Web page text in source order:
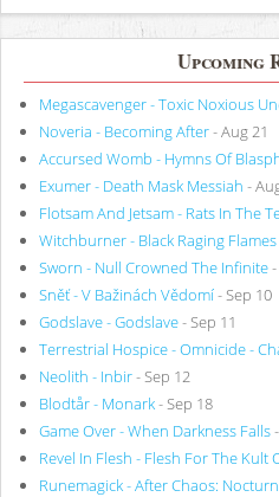
Upcoming
Megascavenger - Toxic Noxious
Noveria - Becoming After- Aug 21
Accursed Womb - Hymns Of
Exumer - Death Mask Messiah -
Flotsam And Jetsam - Rats In The
Witchburner - Black Raging Flames
Sworn - Null Crowned The Infinite
Sněť - V Bažinách Vědomí- Sep 10
Godslave - Godslave- Sep 11
Terrestrial Hospice - Omnicide -
Neolith - Inbir- Sep 12
Blodtår - Monark- Sep 18
Game Over - When Darkness Falls
Revel In Flesh - Flesh For The Kult
Runemagick - After Chaos: